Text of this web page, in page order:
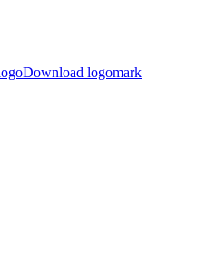
Download logomark